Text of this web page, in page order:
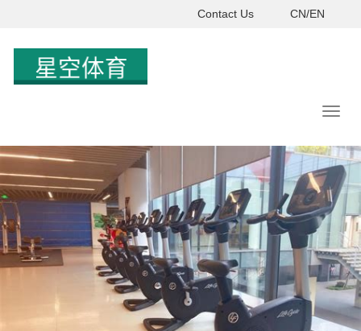
Contact Us CN/EN